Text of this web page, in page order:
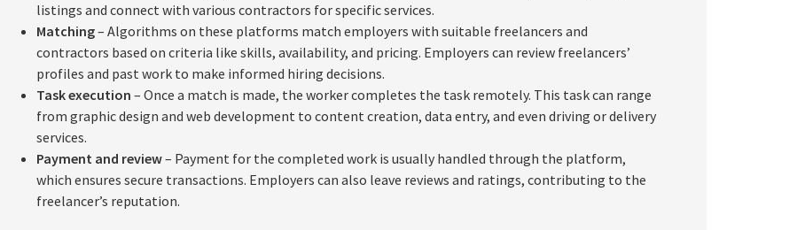
listings and connect with various contractors for specific services.
Matching– Algorithms on these platforms match employers with suitable freelancers and
contractors based on criteria like skills, availability, and pricing. Employers can review freelancers’
profiles and past work to make informed hiring decisions.
Task execution – Once a match is made, the worker completes the task remotely. This task can range
from graphic design and web development to content creation, data entry, and even driving or delivery
services.
Payment and review– Payment for the completed work is usually handled through the platform,
which ensures secure transactions. Employers can also leave reviews and ratings, contributing to the
freelancer’s reputation.